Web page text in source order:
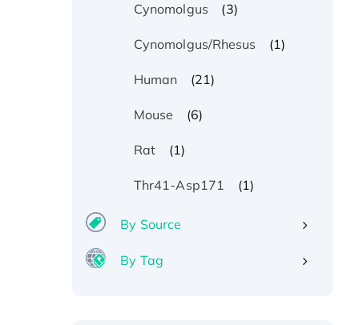
Cynomolgus
(3)
Cynomolgus/Rhesus (1)
Human (21)
Mouse (6)
Rat (1)
Thr41-Asp171 (1)
By Source
By Tag